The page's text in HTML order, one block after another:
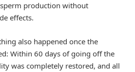
production without
effects.
also happened once the
Within 60 days of going off the
was completely restored, and all